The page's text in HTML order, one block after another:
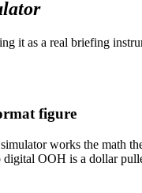
it as a real briefing
figure
works the math
OOH is a dollar